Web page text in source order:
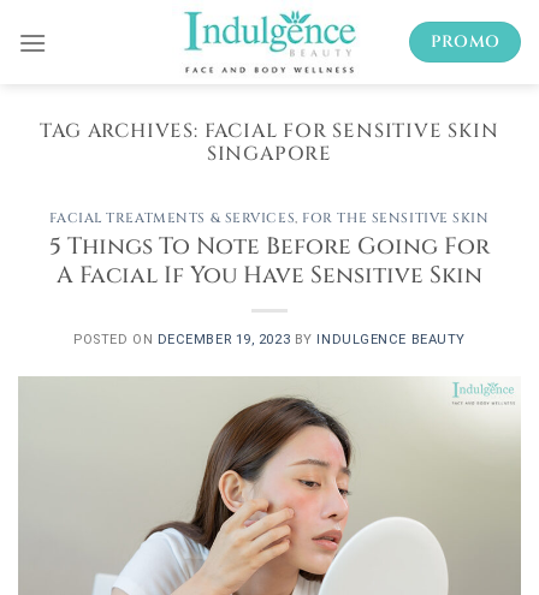
PROMO
TAG ARCHIVES: FACIAL FOR SENSITIVE SKIN
SINGAPORE
FACIAL TREATMENTS & SERVICES, FOR THE SENSITIVE SKIN
5 Things To Note Before Going For
A Facial If You Have Sensitive Skin
POSTED ON DECEMBER 19, 2023 BY INDULGENCE BEAUTY